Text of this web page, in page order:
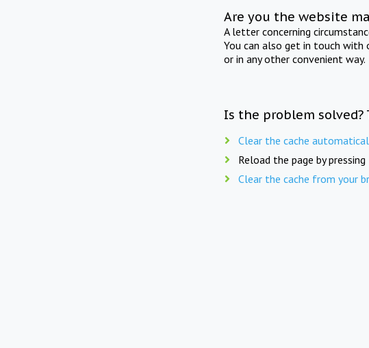
Are you the website
A letter concerning
You can also get in touch with
or in any other convenient way.
Is the problem solved?
Clear the cache
Reload the page by pressing
Clear the cache from your